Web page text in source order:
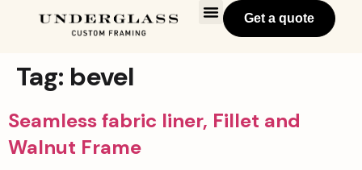
Get a quote
Tag: bevel
Seamless fabric liner, Fillet and
Walnut Frame